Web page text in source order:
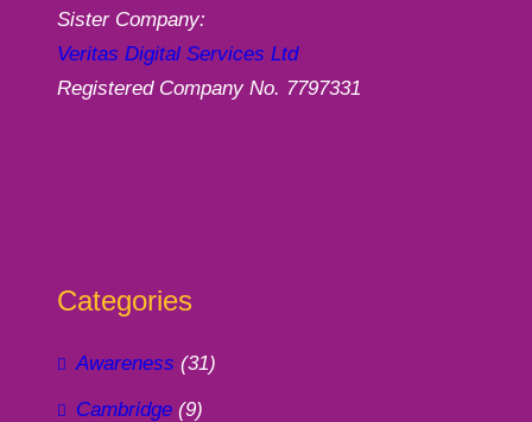
Sister Company:
Veritas Digital Services Ltd
Registered Company No. 7797331
Categories
Awareness (31)
Cambridge (9)